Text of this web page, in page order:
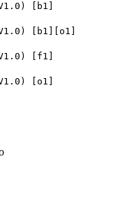
[b1]
[b1][o1]
[f1]
[o1]